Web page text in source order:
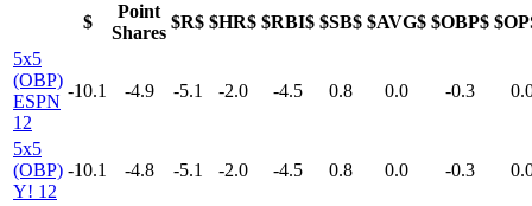
$
Point
Shares
$R$ $HR$ $RBI$ $SB$ $AVG$ $OBP$
5x5
(OBP)
ESPN
12
-10.1 -4.9 -5.1 -2.0 -4.5 0.8 0.0 -0.3
5x5
(OBP)
Y! 12
-10.1 -4.8 -5.1 -2.0 -4.5 0.8 0.0 -0.3